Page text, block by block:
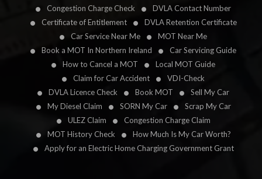
Congestion Charge Check
DVLA Contact Number
Certificate of Entitlement
DVLA Retention Certificate
Car Service Near Me
MOT Near Me
Book a MOT In Northern Ireland
Car Servicing Guide
How to Cancel a MOT
Local MOT Guide
Claim for Car Accident
VDI-Check
DVLA Licence Check
Book MOT
Sell My Car
My Diesel Claim
SORN My Car
Scrap My Car
ULEZ Claim
Congestion Charge Claim
MOT History Check
How Much Is My Car Worth?
Apply for an Electric Home Charging Government Grant